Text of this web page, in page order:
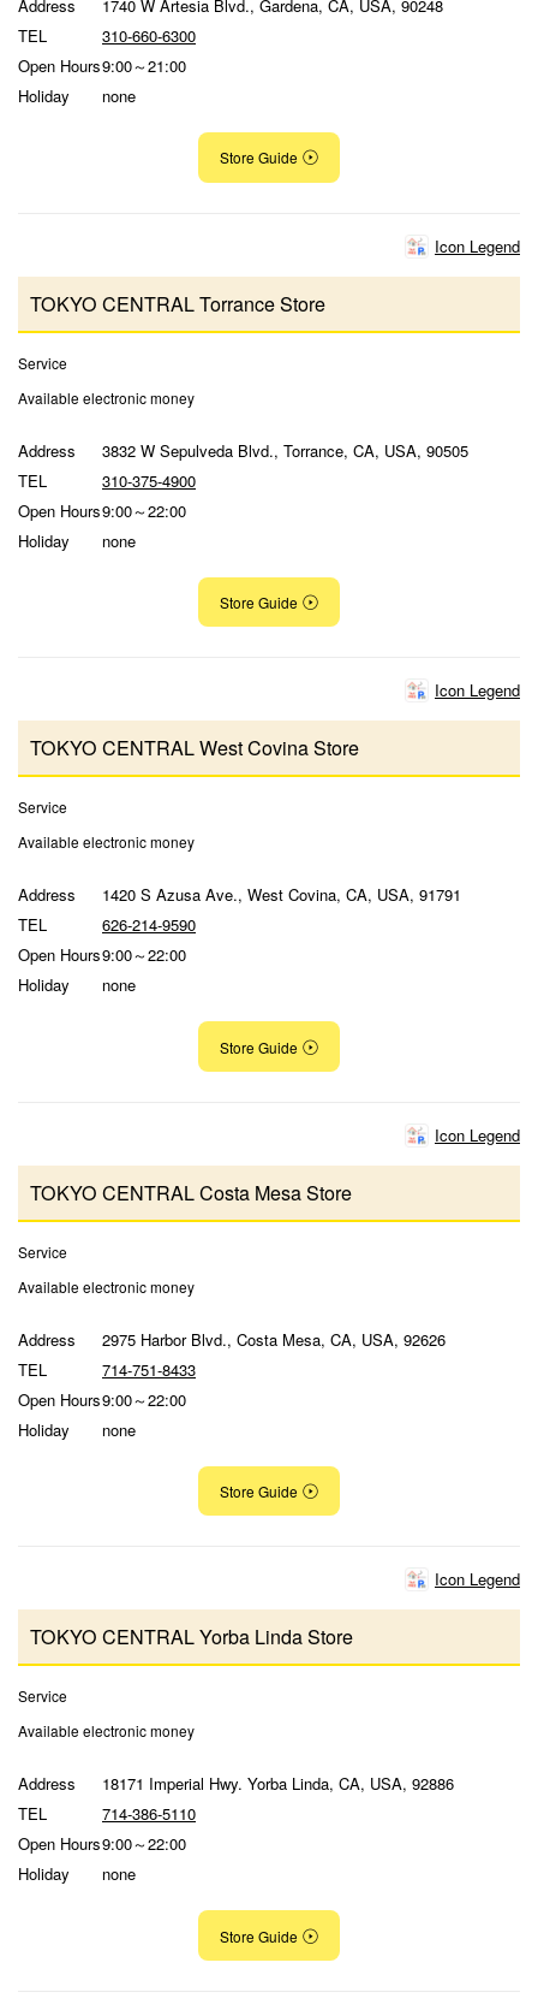
Address
1740 W Artesia Blvd., Gardena, CA, USA, 90248
TEL
310-660-6300
Open Hours9:00～21:00
Holiday
none
Store Guide
Icon Legend
TOKYO CENTRAL Torrance Store
Service
Available electronic money
Address
3832 W Sepulveda Blvd., Torrance, CA, USA, 90505
TEL
310-375-4900
Open Hours9:00～22:00
Holiday
none
Store Guide
Icon Legend
TOKYO CENTRAL West Covina Store
Service
Available electronic money
Address
1420 S Azusa Ave., West Covina, CA, USA, 91791
TEL
626-214-9590
Open Hours9:00～22:00
Holiday
none
Store Guide
Icon Legend
TOKYO CENTRAL Costa Mesa Store
Service
Available electronic money
Address
2975 Harbor Blvd., Costa Mesa, CA, USA, 92626
TEL
714-751-8433
Open Hours9:00～22:00
Holiday
none
Store Guide
Icon Legend
TOKYO CENTRAL Yorba Linda Store
Service
Available electronic money
Address
18171 Imperial Hwy. Yorba Linda, CA, USA, 92886
TEL
714-386-5110
Open Hours9:00～22:00
Holiday
none
Store Guide